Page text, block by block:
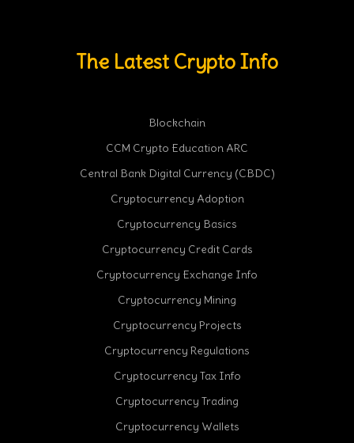
The Latest Crypto Info
Blockchain
CCM Crypto Education ARC
Central Bank Digital Currency (CBDC)
Cryptocurrency Adoption
Cryptocurrency Basics
Cryptocurrency Credit Cards
Cryptocurrency Exchange Info
Cryptocurrency Mining
Cryptocurrency Projects
Cryptocurrency Regulations
Cryptocurrency Tax Info
Cryptocurrency Trading
Cryptocurrency Wallets